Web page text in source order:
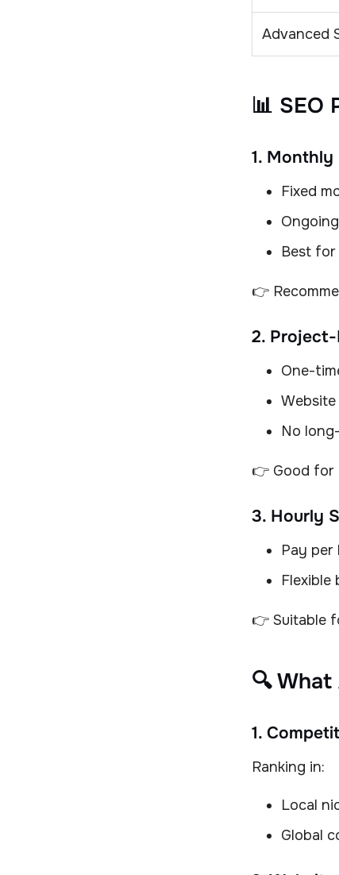
Advanced
📊 SEO
1.
Fixed
Best
👉
2. Project-
One-
No
👉 Good for
3. Hourly
Pay per
Flexible
👉 Suitable
🔍
1.
Ranking in:
Local
Global